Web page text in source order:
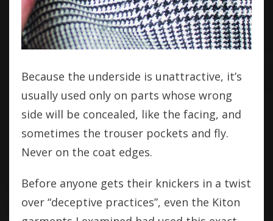
Because the underside is unattractive, it’s
usually used only on parts whose wrong
side will be concealed, like the facing, and
sometimes the trouser pockets and fly.
Never on the coat edges.
Before anyone gets their knickers in a twist
over “deceptive practices”, even the Kiton